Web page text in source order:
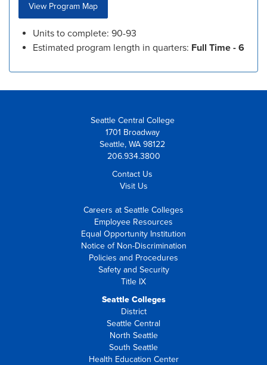
View Program Map
Units to complete: 90-93
Estimated program length in quarters: Full Time - 6
Seattle Central College
1701 Broadway
Seattle, WA 98122
206.934.3800
Contact Us
Visit Us
Careers at Seattle Colleges
Employee Resources
Equal Opportunity Institution
Notice of Non-Discrimination
Policies and Procedures
Safety and Security
Title IX
Seattle Colleges
District
Seattle Central
North Seattle
South Seattle
Health Education Center